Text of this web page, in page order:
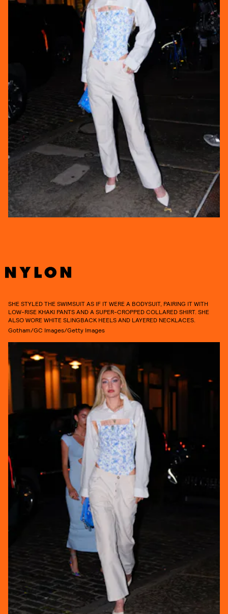
SHE STYLED THE SWIMSUIT AS IF IT WERE A BODYSUIT, PAIRING IT WITH
LOW-RISE KHAKI PANTS AND A SUPER-CROPPED COLLARED SHIRT. SHE
ALSO WORE WHITE SLINGBACK HEELS AND LAYERED NECKLACES.
Gotham/GC Images/Getty Images